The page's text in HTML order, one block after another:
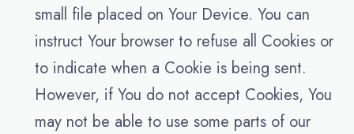
small file placed on Your Device. You can
instruct Your browser to refuse all Cookies or
to indicate when a Cookie is being sent.
However, if You do not accept Cookies, You
may not be able to use some parts of our